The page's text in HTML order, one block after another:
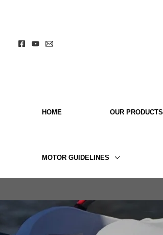
content
HOME OUR PRODUCTS
MOTOR GUIDELINES